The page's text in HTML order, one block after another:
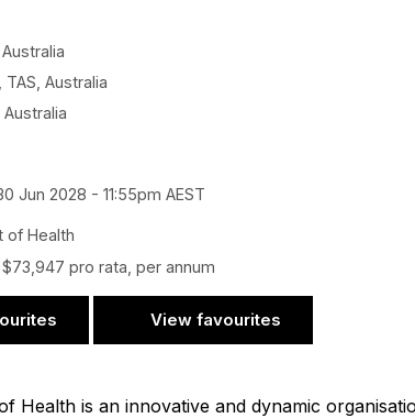
Australia
Australia
Jun 2028 - 11:55pm AEST
of Health
pro rata, per annum
View favourites
Health is an innovative and dynamic